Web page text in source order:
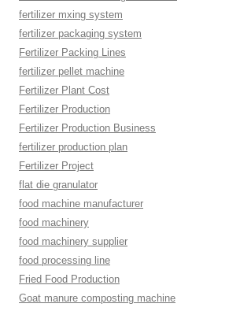
fertilizer mxing system
fertilizer packaging system
Fertilizer Packing Lines
fertilizer pellet machine
Fertilizer Plant Cost
Fertilizer Production
Fertilizer Production Business
fertilizer production plan
Fertilizer Project
flat die granulator
food machine manufacturer
food machinery
food machinery supplier
food processing line
Fried Food Production
Goat manure composting machine